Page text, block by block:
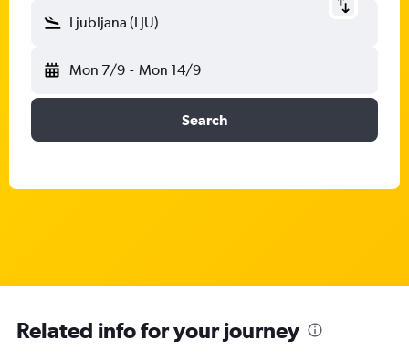
Ljubljana (LJU)
Mon 7/9 - Mon 14/9
Search
Related info for your journey